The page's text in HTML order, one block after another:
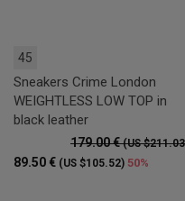
45
Sneakers Crime London
WEIGHTLESS LOW TOP in
black leather
179.00 €(US
89.50 € (US $105.52) 50%